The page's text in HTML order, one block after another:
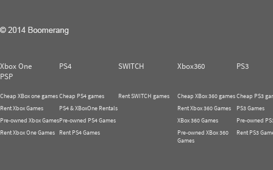
Xbox One PS4 SWITCH Xbox360
PS3
PSP
Cheap XBox one games
Rent Xbox Games
Pre-owned Xbox Games
Rent Xbox One Games
Cheap PS4 games
PS4 & XBoxOne Rentals
Pre-owned PS4 Games
Rent PS4 Games
Rent SWITCH games
Cheap XBox 360 games
Rent Xbox 360 Games
XBox 360 Games
Pre-owned XBox 360
Games
Cheap PS3
PS3 Games
Pre-owned
Rent PS3